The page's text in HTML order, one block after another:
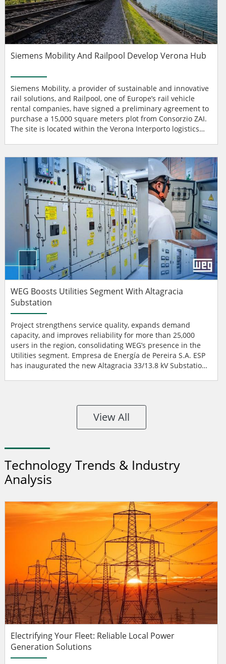
Siemens Mobility And Railpool Develop Verona Hub
Siemens Mobility, a provider of sustainable and innovative
rail solutions, and Railpool, one of Europe’s rail vehicle
rental companies, have signed a preliminary agreement to
purchase a 15,000 square meters plot from Consorzio ZAI.
The site is located within the Verona Interporto logistics
intend to jointly develop a state-of-the-art expert center for
locomotive ma...
WEG Boosts Utilities Segment With Altagracia
Substation
Project strengthens service quality, expands demand
capacity, and improves reliability for more than 25,000
users in the region, consolidating WEG’s presence in the
Utilities segment. Empresa de Energía de Pereira S.A. ESP
has inaugurated the new Altagracia 33/13.8 kV Substation,
except for civil works — as well as...
View All
Technology Trends & Industry
Analysis
Electrifying Your Fleet: Reliable Local Power
Generation Solutions